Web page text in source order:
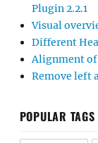
Plugin 2.2.1
Visual
Different
Alignment
Remove left
POPULAR TAGS